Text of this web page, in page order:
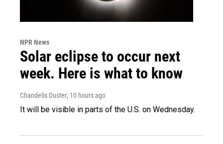
NPR News
Solar eclipse to occur next
week. Here is what to know
Chandelis Duster, 10 hours ago
It will be visible in parts of the U.S. on Wednesday.